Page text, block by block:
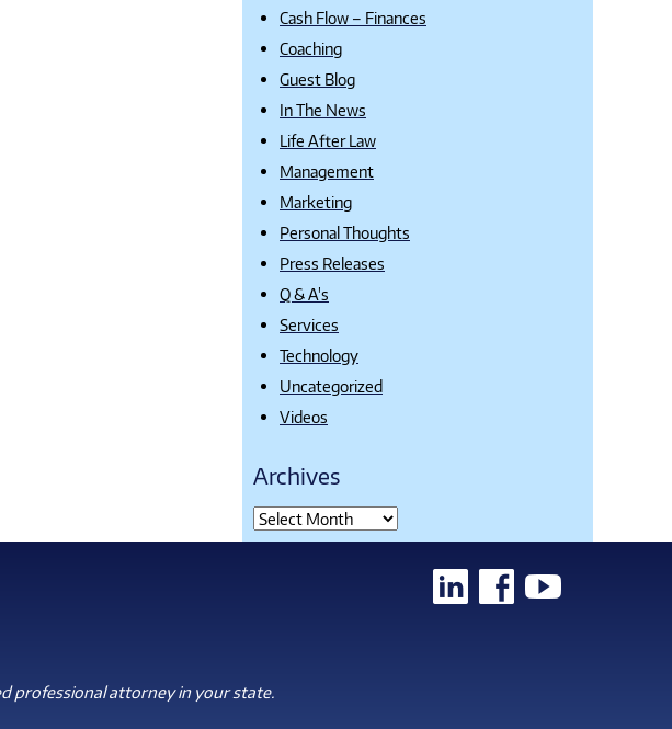
Cash Flow – Finances
Coaching
Guest Blog
In The News
Life After Law
Management
Marketing
Personal Thoughts
Press Releases
Q & A's
Services
Technology
Uncategorized
Videos
Archives
professional attorney in your state.